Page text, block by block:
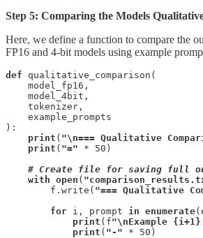
Step 5: Comparing the Models
Here, we define a function to compare the
FP16 and 4-bit models using example
def qualitative_comparison(
    model_fp16,
    model_4bit,
    tokenizer,
    example_prompts
):
print ( "\n=== Qualitative
print ( "=" * 50)
# Create file for saving full
with open (
        f.write(
"=== Qualitative
for i, prompt in enumerate
print (f"\nExample
print ( "-" * 50)